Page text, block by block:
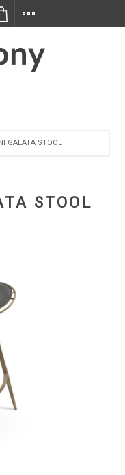
GALATA STOOL
STOOL